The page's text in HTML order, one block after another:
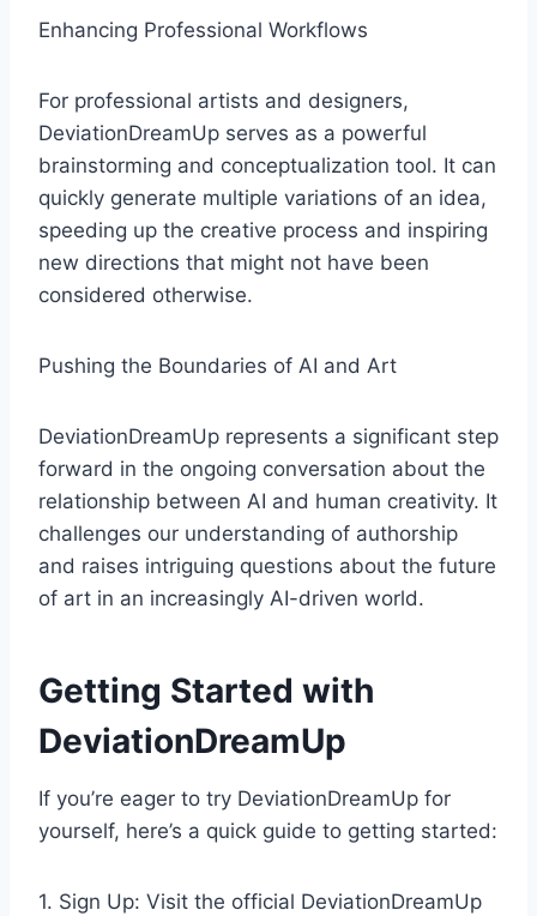
Enhancing Professional Workflows
For professional artists and designers,
DeviationDreamUp serves as a powerful
brainstorming and conceptualization tool. It can
quickly generate multiple variations of an idea,
speeding up the creative process and inspiring
new directions that might not have been
considered otherwise.
Pushing the Boundaries of AI and Art
DeviationDreamUp represents a significant step
forward in the ongoing conversation about the
relationship between AI and human creativity. It
challenges our understanding of authorship
and raises intriguing questions about the future
of art in an increasingly AI-driven world.
Getting Started with
DeviationDreamUp
If you’re eager to try DeviationDreamUp for
yourself, here’s a quick guide to getting started:
1. Sign Up: Visit the official DeviationDreamUp